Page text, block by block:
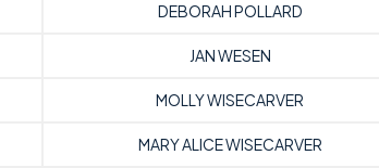
DEBORAH POLLARD
JAN WESEN
MOLLY WISECARVER
MARY ALICE WISECARVER